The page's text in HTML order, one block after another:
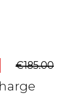
€185.00